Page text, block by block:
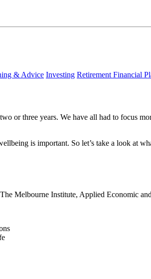
& Advice Investing Retirement Financial
or three years. We have all had to focus
is important. So let’s take a look at
Melbourne Institute, Applied Economic